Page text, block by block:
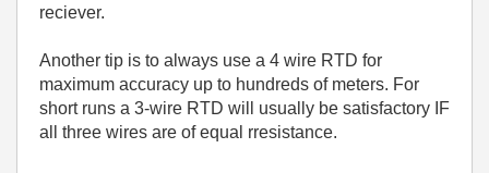
reciever.
Another tip is to always use a 4 wire RTD for
maximum accuracy up to hundreds of meters. For
short runs a 3-wire RTD will usually be satisfactory IF
all three wires are of equal rresistance.